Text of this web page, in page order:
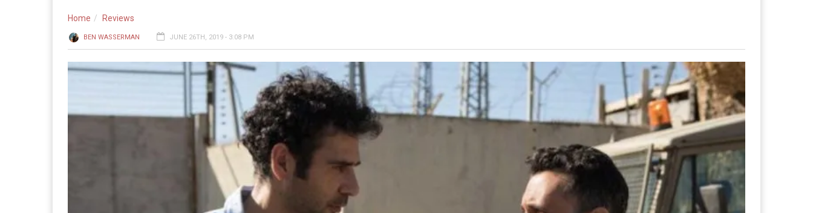
Home Reviews
BEN WASSERMAN JUNE 26TH, 2019 - 3:08 PM